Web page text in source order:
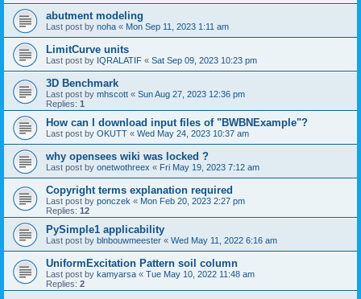
abutment modeling
Last post by noha « Mon Sep 11, 2023 1:11 am
LimitCurve units
Last post by IQRALATIF « Sat Sep 09, 2023 10:23 pm
3D Benchmark
Last post by mhscott « Sun Aug 27, 2023 12:36 pm
Replies: 1
How can I download input files of "BWBNExample"?
Last post by OKUTT « Wed May 24, 2023 10:37 am
why opensees wiki was locked ?
Last post by onetwothreex « Fri May 19, 2023 7:12 am
Copyright terms explanation required
Last post by ponczek « Mon Feb 20, 2023 2:27 pm
Replies: 12
PySimple1 applicability
Last post by blnbouwmeester « Wed May 11, 2022 6:16 am
UniformExcitation Pattern soil column
Last post by kamyarsa « Tue May 10, 2022 11:48 am
Replies: 2